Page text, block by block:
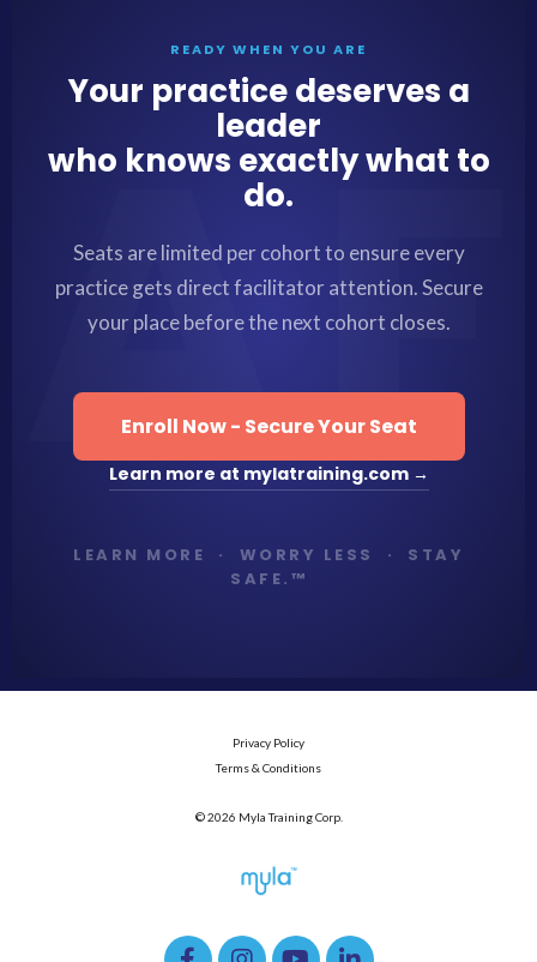
READY WHEN YOU ARE
Your practice deserves a
leader
who knows exactly what to
do.
Seats are limited per cohort to ensure every
practice gets direct facilitator attention. Secure
your place before the next cohort closes.
Enroll Now - Secure Your Seat
Learn more at mylatraining.com →
LEARN MORE · WORRY LESS · STAY
SAFE.™
Privacy Policy
Terms & Conditions
© 2026 Myla Training Corp.